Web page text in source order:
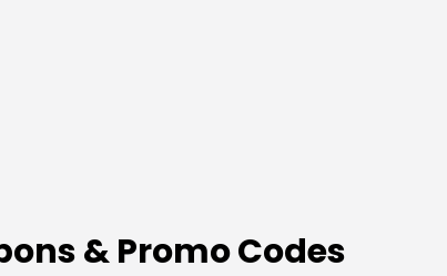
& Promo Codes